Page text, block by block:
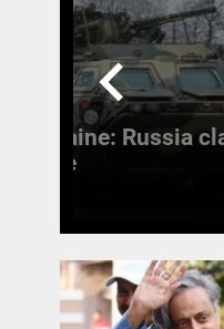
chevron_left
Ukraine: Russia